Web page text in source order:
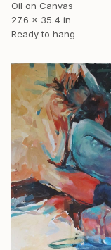
Oil on Canvas
27.6 x 35.4 in
Ready to hang